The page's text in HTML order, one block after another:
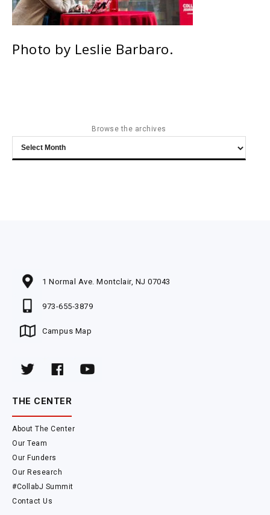
Photo by Leslie Barbaro.
Browse the archives
Browse
the
1 Normal Ave. Montclair, NJ 07043
973-655-3879
Campus Map
THE CENTER
About The Center
Our Team
Our Funders
Our Research
#CollabJ Summit
Contact Us